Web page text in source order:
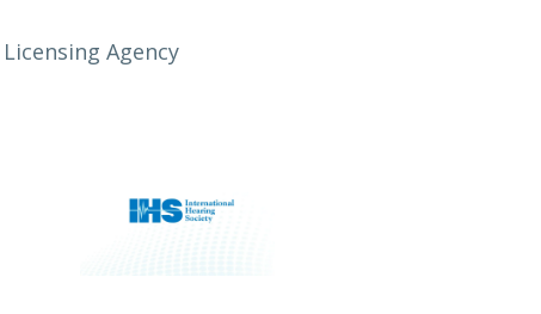
Licensing Agency